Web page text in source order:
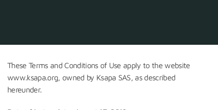
These Terms and Conditions of Use apply to the website
www.ksapa.org, owned by Ksapa SAS, as described
hereunder.